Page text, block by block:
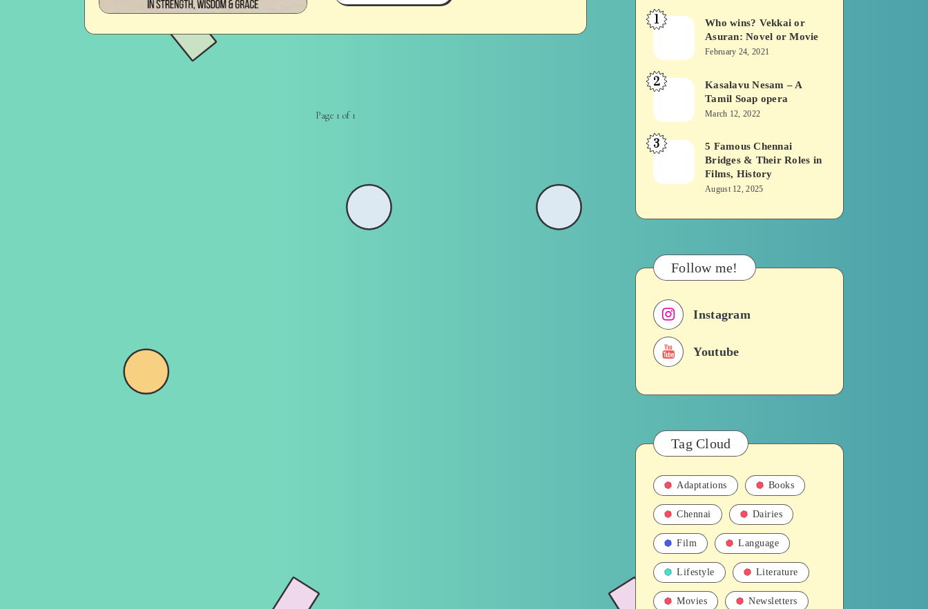
Page 1 of 1
Who
Vekkai
or
Novel
or
1
Who wins? Vekkai or
Asuran: Novel or Movie
February 24, 2021
Kasalavu
A
Soap
2
Kasalavu Nesam – A
Tamil Soap opera
March 12, 2022
5
Chennai
Roles
in
Films,
History
3
5 Famous Chennai
Bridges & Their Roles in
Films, History
August 12, 2025
Follow me!
Instagram
Youtube
Tag Cloud
Adaptations Books
Chennai Dairies
Film Language
Lifestyle Literature
Movies Newsletters